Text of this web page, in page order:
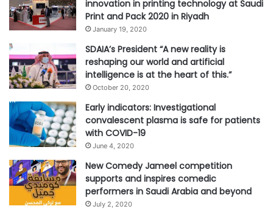
innovation in printing technology at Saudi
Print and Pack 2020 in Riyadh
January 19, 2020
SDAIA’s President “A new reality is
reshaping our world and artificial
intelligence is at the heart of this.”
October 20, 2020
Early indicators: Investigational
convalescent plasma is safe for patients
with COVID-19
June 4, 2020
New Comedy Jameel competition
supports and inspires comedic
performers in Saudi Arabia and beyond
July 2, 2020